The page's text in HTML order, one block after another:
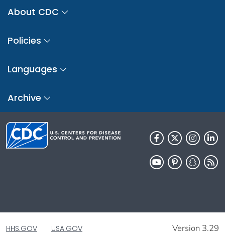
About CDC
Policies
Languages
Archive
HHS.GOV USA.GOV Version 3.29